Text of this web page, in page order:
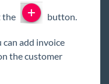
the button.
add invoice
the customer